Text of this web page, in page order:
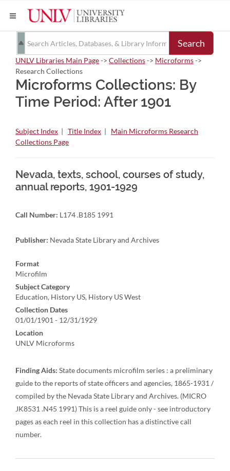
Search
UNLV Libraries Main Page-> Collections-> Microforms->
Research Collections
Microforms Collections: By
Time Period: After 1901
Subject Index | Title Index | Main Microforms Research
Collections Page
Nevada, texts, school, courses of study,
annual reports, 1901-1929
Call Number: L174 .B185 1991
Publisher: Nevada State Library and Archives
Format
Microfilm
Subject Category
Education, History US, History US West
Collection Dates
01/01/1901 - 12/31/1929
Location
UNLV Microforms
Finding Aids: State documents microfilm series : a preliminary
guide to the reports of state officers and agencies, 1865-1931 /
compiled by the Nevada State Library and Archives. (MICRO
JK8531 .N45 1991) This is a reel guide only - see introductory
pages as each reel in this collection has a distinctive call
number.